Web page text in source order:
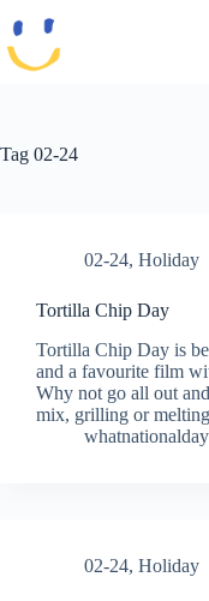
content
Tag 02-24
02-24, Holiday
Tortilla Chip Day
Tortilla Chip Day is
and a favourite film
Why not go all out
mix, grilling or
02-24, Holiday